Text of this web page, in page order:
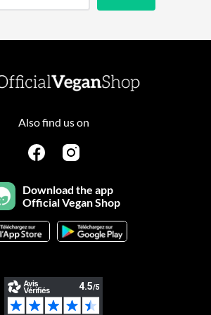
Also find us on
Download the app
Official Vegan Shop